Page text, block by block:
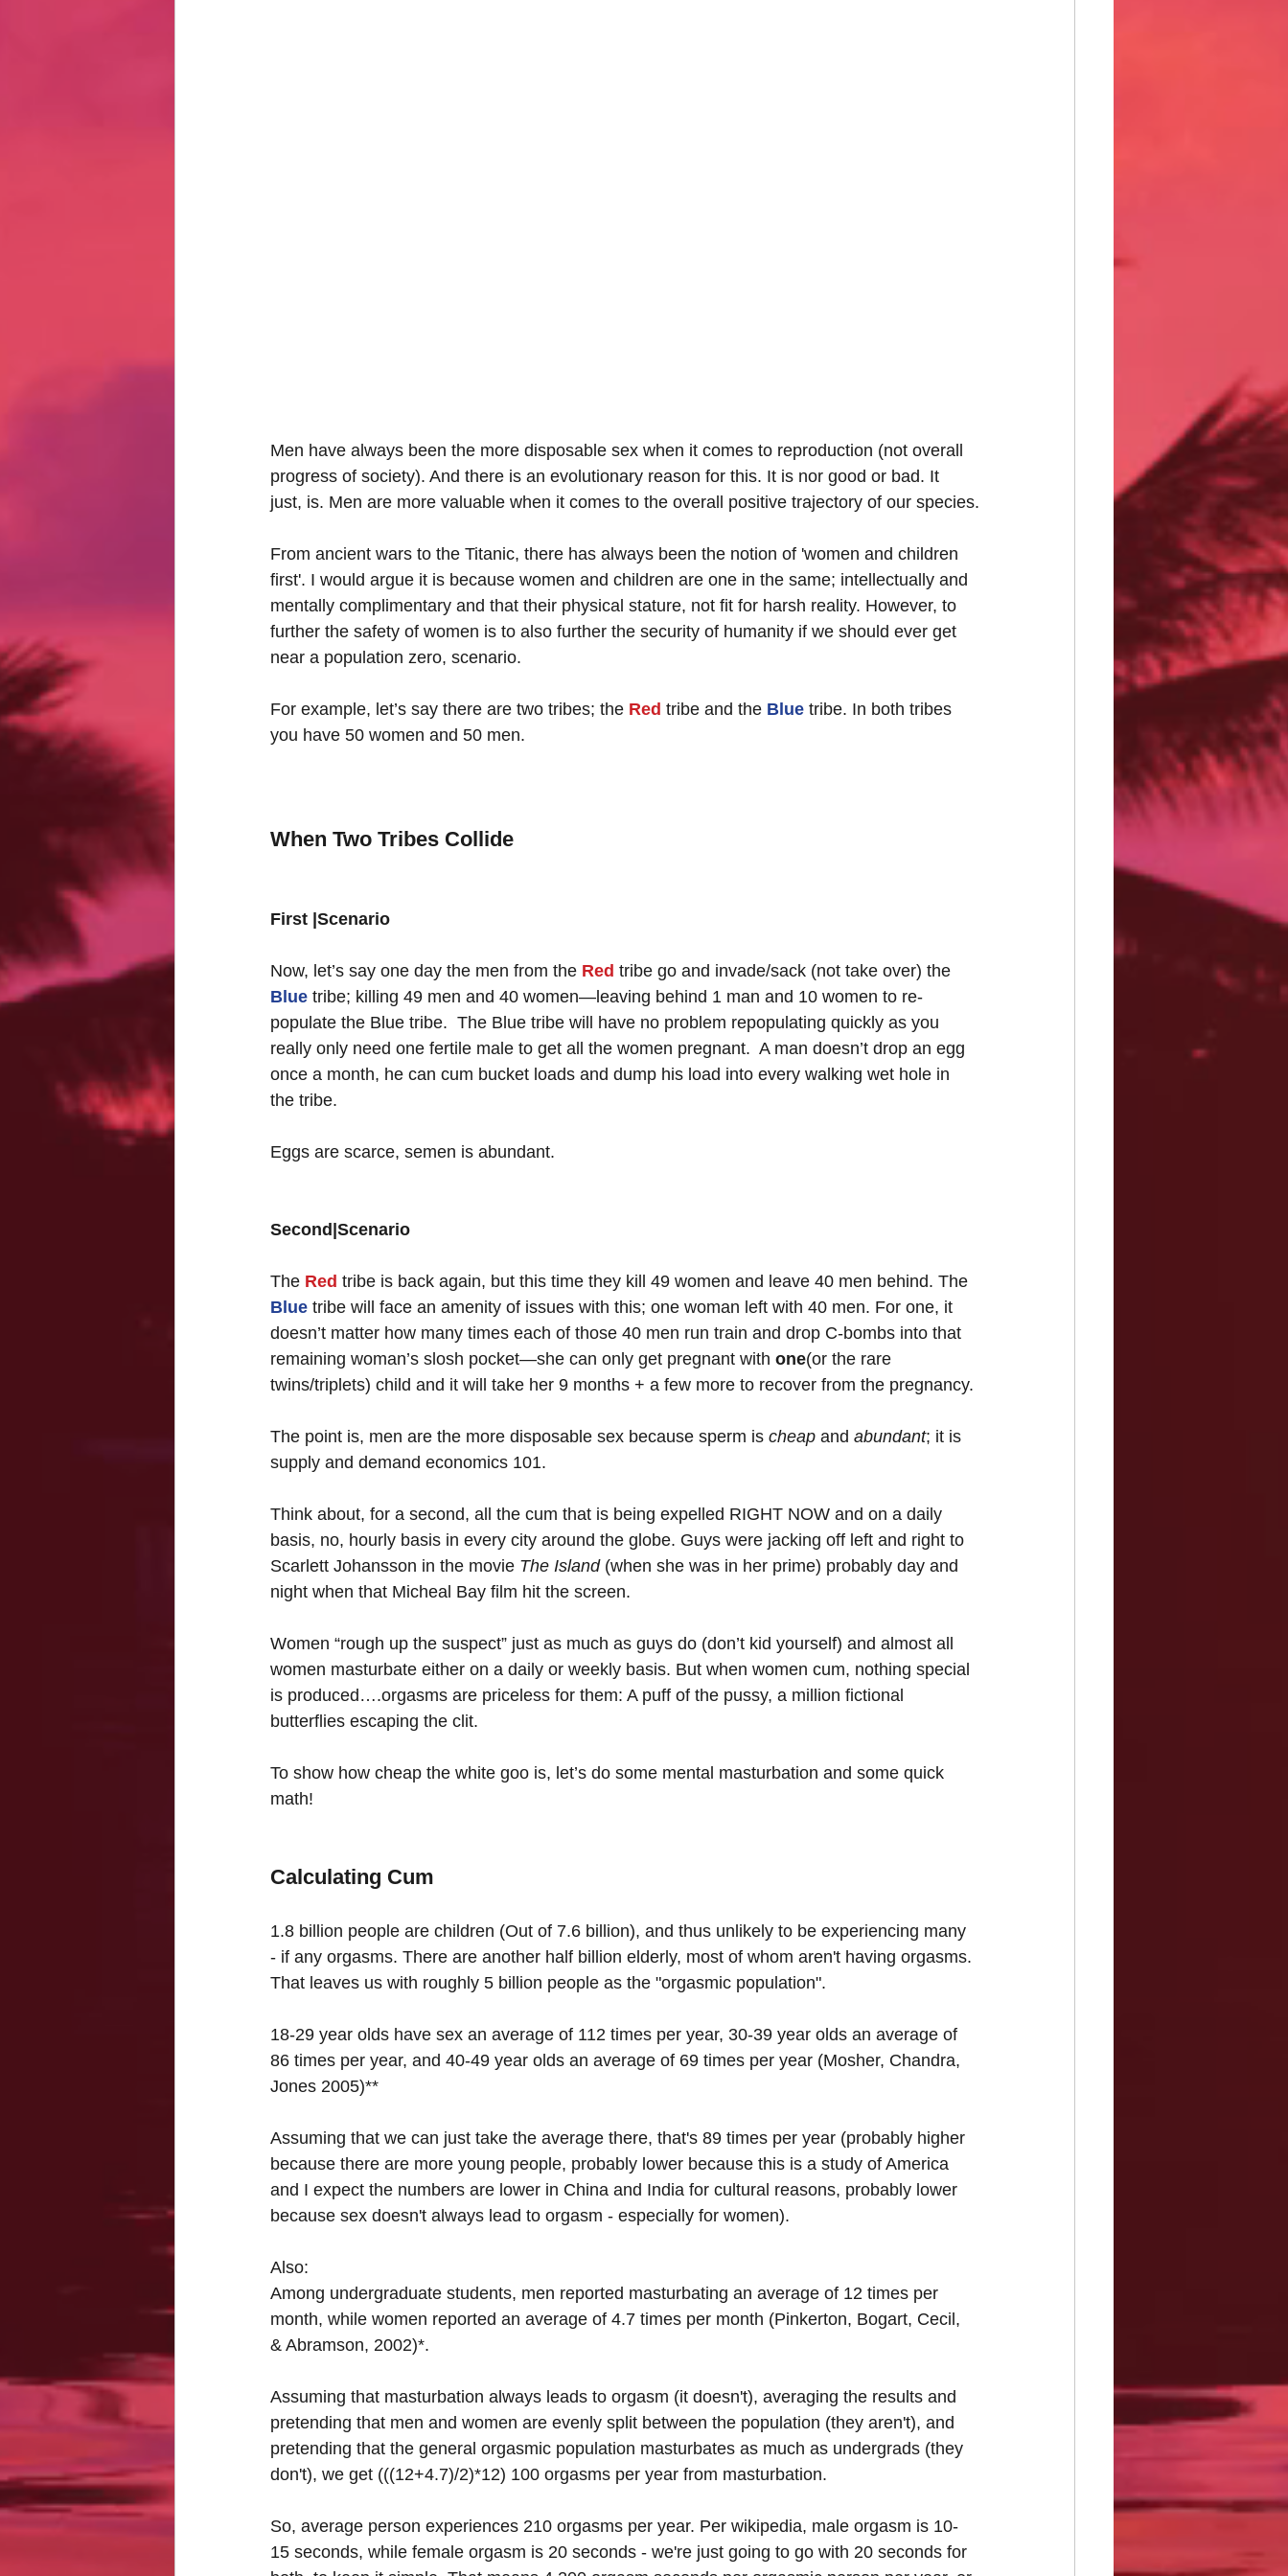
Men have always been the more disposable sex when it comes to reproduction (not overall
progress of society). And there is an evolutionary reason for this. It is nor good or bad. It
just, is. Men are more valuable when it comes to the overall positive trajectory of our species.
From ancient wars to the Titanic, there has always been the notion of 'women and children
first'. I would argue it is because women and children are one in the same; intellectually and
mentally complimentary and that their physical stature, not fit for harsh reality. However, to
further the safety of women is to also further the security of humanity if we should ever get
near a population zero, scenario.
For example, let’s say there are two tribes; the Red tribe and the Blue tribe. In both tribes
you have 50 women and 50 men.
When Two Tribes Collide
First |Scenario
Now, let’s say one day the men from the Red tribe go and invade/sack (not take over) the
Blue tribe; killing 49 men and 40 women—leaving behind 1 man and 10 women to re-
populate the Blue tribe.  The Blue tribe will have no problem repopulating quickly as you
really only need one fertile male to get all the women pregnant.  A man doesn’t drop an egg
once a month, he can cum bucket loads and dump his load into every walking wet hole in
the tribe.
Eggs are scarce, semen is abundant.
Second|Scenario
The Red tribe is back again, but this time they kill 49 women and leave 40 men behind. The
Blue tribe will face an amenity of issues with this; one woman left with 40 men. For one, it
doesn’t matter how many times each of those 40 men run train and drop C-bombs into that
remaining woman’s slosh pocket—she can only get pregnant with one(or the rare
twins/triplets) child and it will take her 9 months + a few more to recover from the pregnancy.
The point is, men are the more disposable sex because sperm is cheap and abundant; it is
supply and demand economics 101.
Think about, for a second, all the cum that is being expelled RIGHT NOW and on a daily
basis, no, hourly basis in every city around the globe. Guys were jacking off left and right to
Scarlett Johansson in the movie The Island (when she was in her prime) probably day and
night when that Micheal Bay film hit the screen.
Women “rough up the suspect” just as much as guys do (don’t kid yourself) and almost all
women masturbate either on a daily or weekly basis. But when women cum, nothing special
is produced….orgasms are priceless for them: A puff of the pussy, a million fictional
butterflies escaping the clit.
To show how cheap the white goo is, let’s do some mental masturbation and some quick
math!
Calculating Cum
1.8 billion people are children (Out of 7.6 billion), and thus unlikely to be experiencing many
- if any orgasms. There are another half billion elderly, most of whom aren't having orgasms.
That leaves us with roughly 5 billion people as the "orgasmic population".
18-29 year olds have sex an average of 112 times per year, 30-39 year olds an average of
86 times per year, and 40-49 year olds an average of 69 times per year (Mosher, Chandra,
Jones 2005)**
Assuming that we can just take the average there, that's 89 times per year (probably higher
because there are more young people, probably lower because this is a study of America
and I expect the numbers are lower in China and India for cultural reasons, probably lower
because sex doesn't always lead to orgasm - especially for women).
Also:
Among undergraduate students, men reported masturbating an average of 12 times per
month, while women reported an average of 4.7 times per month (Pinkerton, Bogart, Cecil,
& Abramson, 2002)*.
Assuming that masturbation always leads to orgasm (it doesn't), averaging the results and
pretending that men and women are evenly split between the population (they aren't), and
pretending that the general orgasmic population masturbates as much as undergrads (they
don't), we get (((12+4.7)/2)*12) 100 orgasms per year from masturbation.
So, average person experiences 210 orgasms per year. Per wikipedia, male orgasm is 10-
15 seconds, while female orgasm is 20 seconds - we're just going to go with 20 seconds for